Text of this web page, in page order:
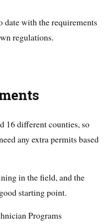
date with the requirements
regulations.
16 different counties, so
any extra permits based
in the field, and the
starting point.
Programs